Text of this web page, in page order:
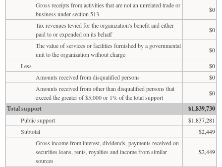
Gross receipts from activities that are not an unrelated trade or
business under section 513
$0
Tax revenues levied for the organization's benefit and either
paid to or expended on its behalf
$0
The value of services or facilities furnished by a governmental
unit to the organization without charge
$0
Less
$0
Amounts received from disqualified persons
$0
Amounts received from other than disqualified persons that
exceed the greater of $5,000 or 1% of the total support
$0
Total support $1,839,730
Public support
$1,837,281
Subtotal
$2,449
Gross income from interest, dividends, payments received on
securities loans, rents, royalties and income from similar
sources
$2,449